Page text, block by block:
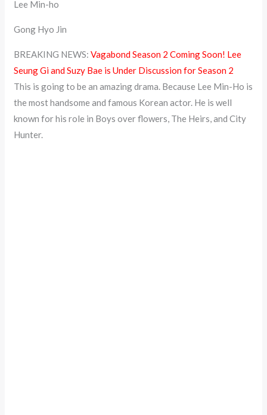
Lee Min-ho
Gong Hyo Jin
BREAKING NEWS:Vagabond Season 2 Coming Soon! Lee
Seung Gi and Suzy Bae is Under Discussion for Season 2
This is going to be an amazing drama. Because Lee Min-Ho is
the most handsome and famous Korean actor. He is well
known for his role in Boys over flowers, The Heirs, and City
Hunter.